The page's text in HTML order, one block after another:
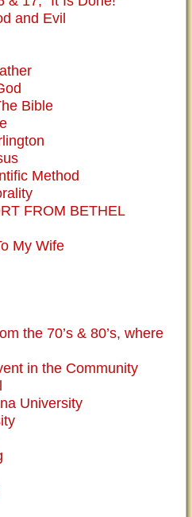
and Evil
Bible
Method
FROM BETHEL
My Wife
the 70’s & 80’s, where
in the Community
University